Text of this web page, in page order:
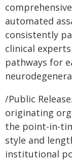
automated
consistently
clinical
pathways for
/Public
originating
the point-in-
style and
institutional